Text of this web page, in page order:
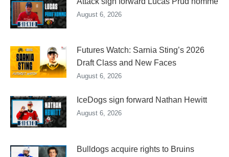
August 6, 2026
Futures Watch: Sarnia Sting’s 2026
Draft Class and New Faces
August 6, 2026
IceDogs sign forward Nathan Hewitt
August 6, 2026
Bulldogs acquire rights to Bruins